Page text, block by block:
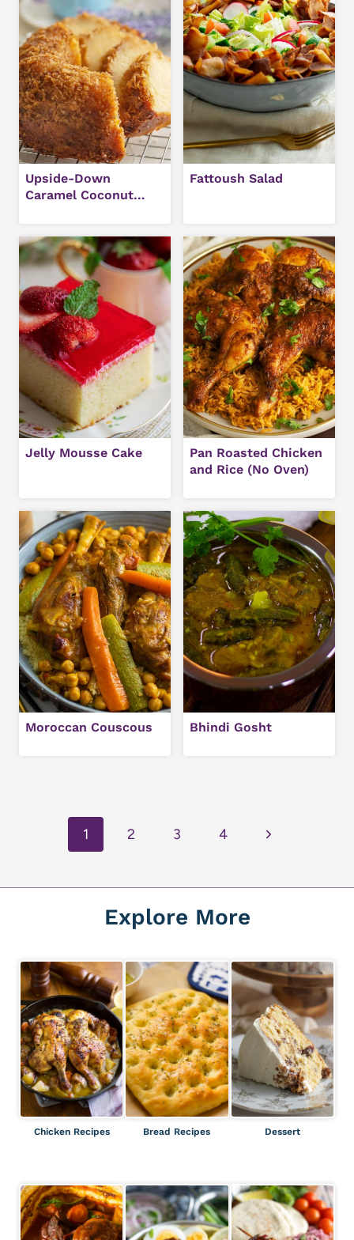
Upside-Down
Caramel Coconut
Fattoush Salad
Jelly Mousse Cake
Pan Roasted Chicken
and Rice (No Oven)
Moroccan Couscous Bhindi Gosht
navigation
1 2 3 4
Next
Explore More
Chicken Recipes Bread Recipes Dessert